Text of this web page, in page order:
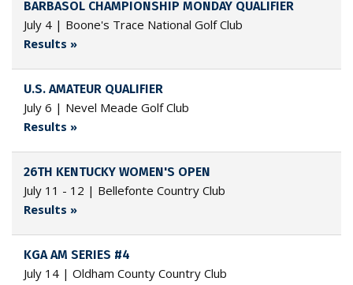
BARBASOL CHAMPIONSHIP MONDAY QUALIFIER
July 4 | Boone's Trace National Golf Club
Results »
U.S. AMATEUR QUALIFIER
July 6 | Nevel Meade Golf Club
Results »
26TH KENTUCKY WOMEN'S OPEN
July 11 - 12 | Bellefonte Country Club
Results »
KGA AM SERIES #4
July 14 | Oldham County Country Club